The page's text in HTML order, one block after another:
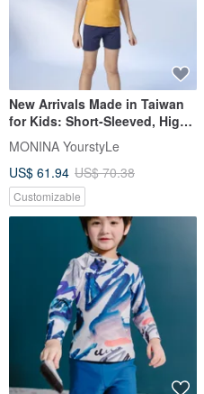
New Arrivals Made in Taiwan
for Kids: Short-Sleeved, High-
Visibility Two-Piece Swimwear
- Suitable for Boys and Girls
MONINA YourstyLe
US$ 61.94 US$ 70.38
Customizable